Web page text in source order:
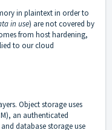
in plaintext in order to
in use) are not covered by
from host hardening,
to our cloud
Object storage uses
an authenticated
database storage use